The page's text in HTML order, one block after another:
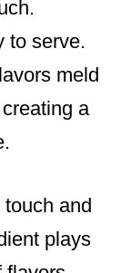
to serve.
meld
a
and
plays